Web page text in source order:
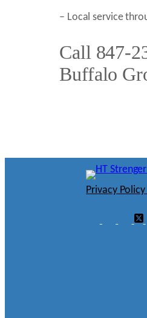
– Local service
Call 847-
Buffalo
Privacy Policy